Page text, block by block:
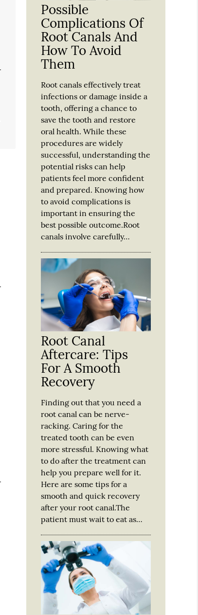
Possible
Complications Of
Root Canals And
How To Avoid
Them
Root canals effectively treat
infections or damage inside a
tooth, offering a chance to
save the tooth and restore
oral health. While these
procedures are widely
successful, understanding the
potential risks can help
patients feel more confident
and prepared. Knowing how
to avoid complications is
important in ensuring the
best possible outcome.Root
canals involve carefully…
Root Canal
Aftercare: Tips
For A Smooth
Recovery
Finding out that you need a
root canal can be nerve-
racking. Caring for the
treated tooth can be even
more stressful. Knowing what
to do after the treatment can
help you prepare well for it.
Here are some tips for a
smooth and quick recovery
after your root canal.The
patient must wait to eat as…